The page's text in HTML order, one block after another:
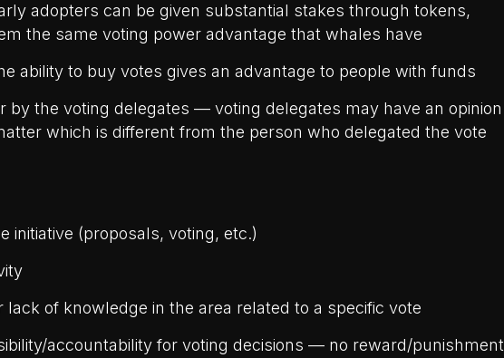
adopters can be given substantial stakes through tokens,
the same voting power advantage that whales have
ability to buy votes gives an advantage to people with funds
by the voting delegates — voting delegates may have an opinion
which is different from the person who delegated the vote
initiative (proposals, voting, etc.)
lack of knowledge in the area related to a specific vote
accountability for voting decisions — no reward/punishment